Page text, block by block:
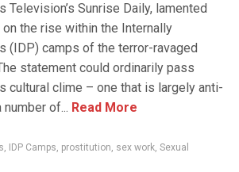
Television’s Sunrise Daily, lamented
the rise within the Internally
(IDP) camps of the terror-ravaged
statement could ordinarily pass
cultural clime – one that is largely anti-
of... Read More
, IDP Camps, prostitution, sex work, Sexual